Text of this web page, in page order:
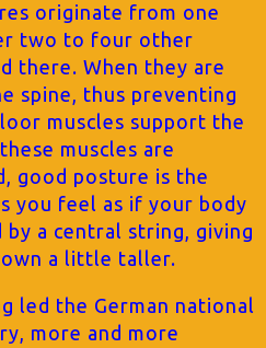
originate from one
two to four other
there. When they are
spine, thus preventing
muscles support the
muscles are
good posture is the
you feel as if your body
by a central string, giving
a little taller.
led the German national
more and more